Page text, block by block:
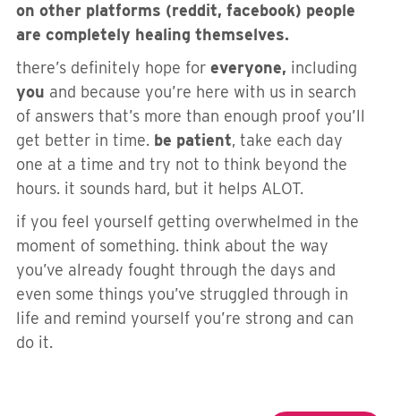
on other platforms (reddit, facebook) people
are completely healing themselves.
there’s definitely hope for everyone, including
you and because you’re here with us in search
of answers that’s more than enough proof you’ll
get better in time. be patient, take each day
one at a time and try not to think beyond the
hours. it sounds hard, but it helps ALOT.
if you feel yourself getting overwhelmed in the
moment of something. think about the way
you’ve already fought through the days and
even some things you’ve struggled through in
life and remind yourself you’re strong and can
do it.